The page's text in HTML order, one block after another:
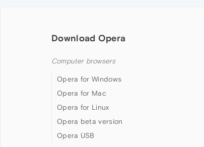
Download Opera
Computer browsers
Opera for Windows
Opera for Mac
Opera for Linux
Opera beta version
Opera USB